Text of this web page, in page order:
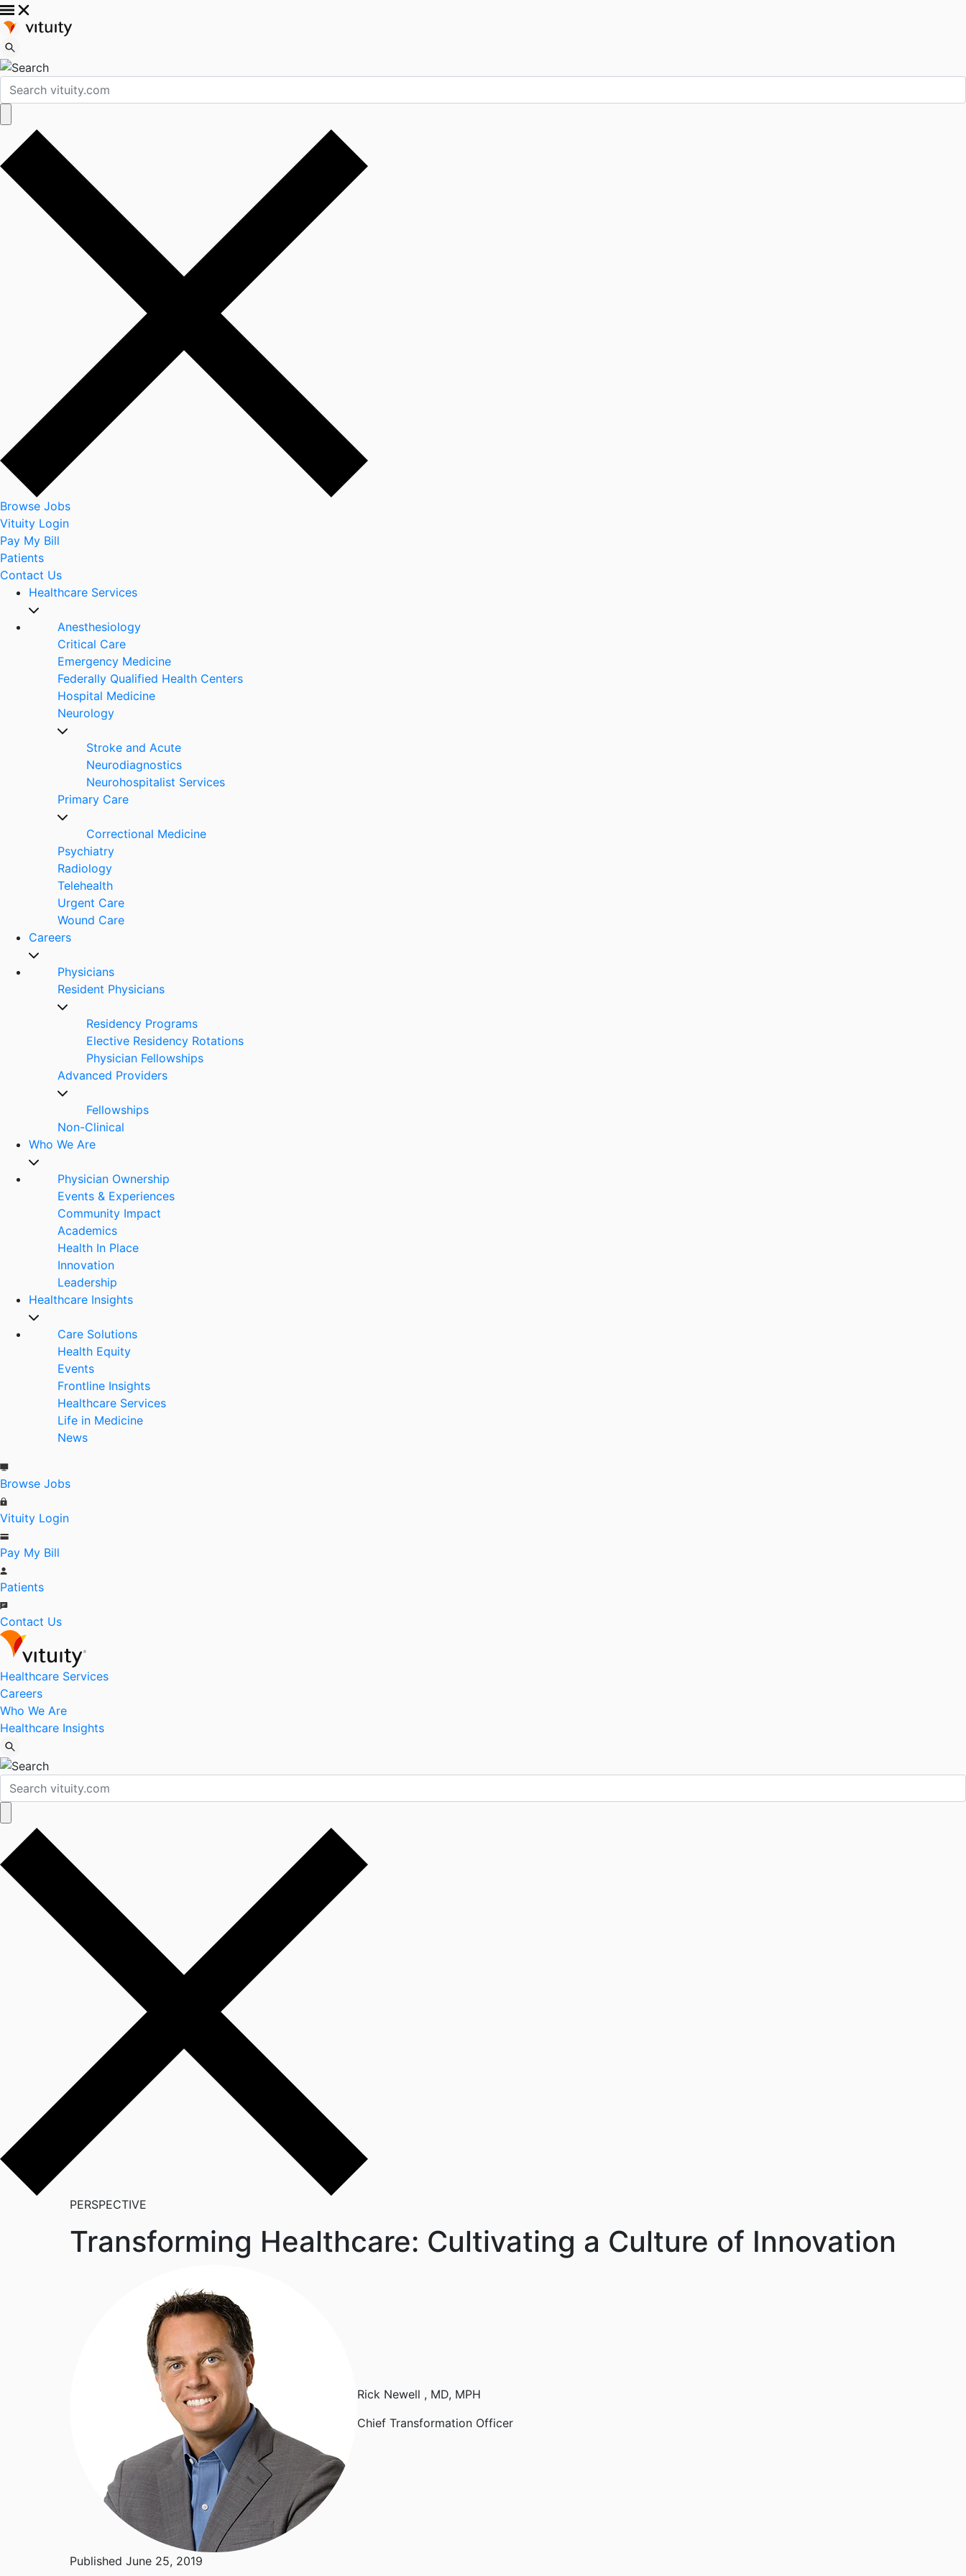
Browse Jobs
Vituity Login
Pay My Bill
Patients
Contact Us
Healthcare Services
Anesthesiology
Critical Care
Emergency Medicine
Federally Qualified Health Centers
Hospital Medicine
Neurology
Stroke and Acute
Neurodiagnostics
Neurohospitalist Services
Primary Care
Correctional Medicine
Psychiatry
Radiology
Telehealth
Urgent Care
Wound Care
Careers
Physicians
Resident Physicians
Residency Programs
Elective Residency Rotations
Physician Fellowships
Advanced Providers
Fellowships
Non-Clinical
Who We Are
Physician Ownership
Events & Experiences
Community Impact
Academics
Health In Place
Innovation
Leadership
Healthcare Insights
Care Solutions
Health Equity
Events
Frontline Insights
Healthcare Services
Life in Medicine
News
Browse Jobs
Vituity Login
Pay My Bill
Patients
Contact Us
Healthcare Services
Careers
Who We Are
Healthcare Insights
PERSPECTIVE
Transforming Healthcare: Cultivating a Culture of Innovation
Rick Newell , MD, MPH
Chief Transformation Officer
Published June 25, 2019